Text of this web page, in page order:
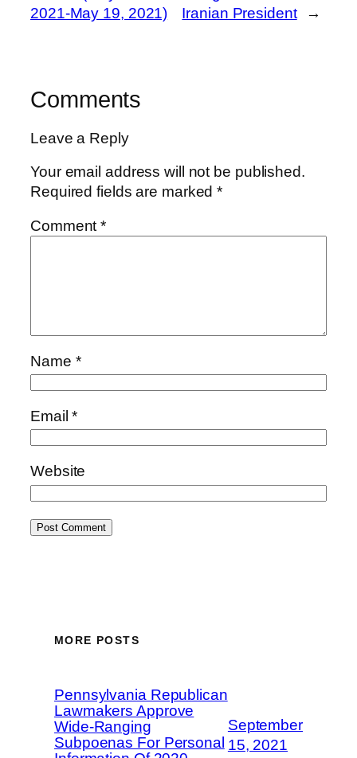
2021-May 19, 2021)
Iranian President
→
Comments
Leave a Reply
Your email address will not be published.
Required fields are marked*
Comment*
Name *
Email*
Website
MORE POSTS
Pennsylvania Republican
Lawmakers Approve
Wide-Ranging
Subpoenas For Personal
September
15, 2021